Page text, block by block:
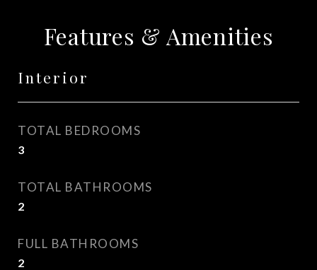
Features & Amenities
Interior
TOTAL BEDROOMS
3
TOTAL BATHROOMS
2
FULL BATHROOMS
2